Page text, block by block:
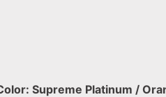
Supreme Platinum /